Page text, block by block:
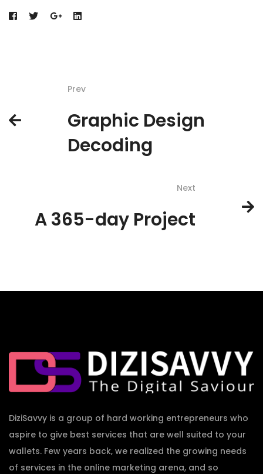
Prev
Graphic Design
Decoding
Next
A 365-day Project
DiziSavvy is a group of hard working entrepreneurs who
aspire to give best services that are well suited to your
wallets. Few years back, we realized the growing needs
of services in the online marketing arena, and so